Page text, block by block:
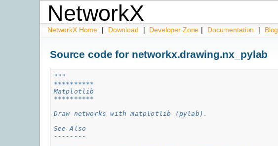
NetworkX
NetworkX Home | Download | Developer Zone | Documentation | Blog
Source code for networkx.drawing.nx_pylab
"""
**********
Matplotlib
**********
Draw networks with matplotlib (pylab).
See Also
--------